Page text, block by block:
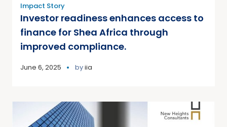
Impact Story
Investor readiness enhances access to
finance for Shea Africa through
improved compliance.
June 6, 2025 byiia